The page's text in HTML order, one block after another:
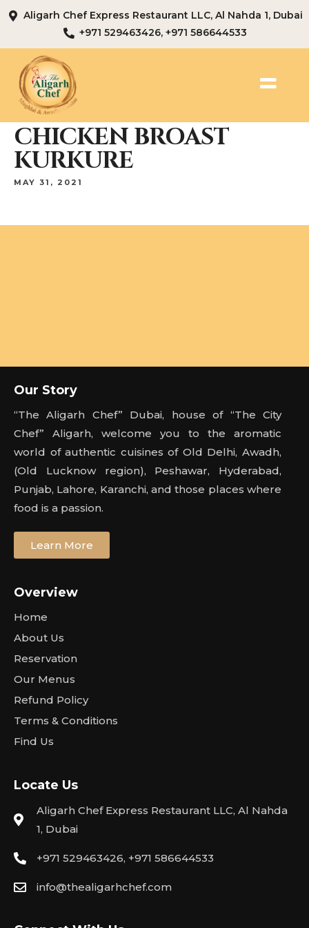
Aligarh Chef Express Restaurant LLC, Al Nahda 1, Dubai
+971 529463426, +971 586644533
CHICKEN BROAST
KURKURE
MAY 31, 2021
Our Story
“The Aligarh Chef” Dubai, house of “The City
Chef” Aligarh, welcome you to the aromatic
world of authentic cuisines of Old Delhi, Awadh,
(Old Lucknow region), Peshawar, Hyderabad,
Punjab, Lahore, Karanchi, and those places where
food is a passion.
Learn More
Overview
Home
About Us
Reservation
Our Menus
Refund Policy
Terms & Conditions
Find Us
Locate Us
Aligarh Chef Express Restaurant LLC, Al Nahda
1, Dubai
+971 529463426, +971 586644533
info@thealigarhchef.com